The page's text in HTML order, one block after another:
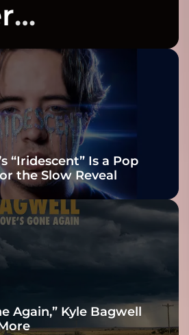
Three
Finalist
“Iridescent” Is a Pop
the Slow Reveal
Again,” Kyle Bagwell